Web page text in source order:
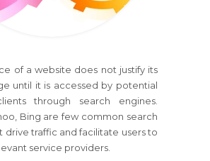
of a website does not justify its
until it is accessed by potential
through search engines.
Bing are few common search
drive traffic and facilitate users to
service providers.